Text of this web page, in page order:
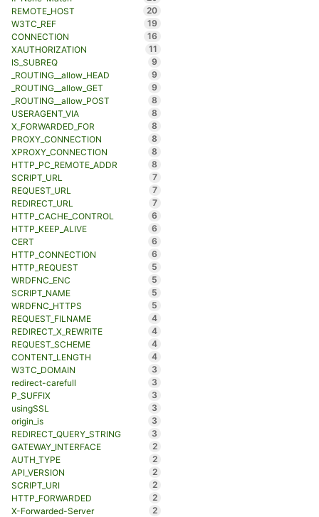
REMOTE_HOST
20
W3TC_REF
19
CONNECTION
16
XAUTHORIZATION
11
IS_SUBREQ
9
_ROUTING__allow_HEAD
9
_ROUTING__allow_GET
9
_ROUTING__allow_POST
8
USERAGENT_VIA
8
X_FORWARDED_FOR
8
PROXY_CONNECTION
8
XPROXY_CONNECTION
8
HTTP_PC_REMOTE_ADDR
8
SCRIPT_URL
7
REQUEST_URL
7
REDIRECT_URL
7
HTTP_CACHE_CONTROL
6
HTTP_KEEP_ALIVE
6
CERT
6
HTTP_CONNECTION
6
HTTP_REQUEST
5
WRDFNC_ENC
5
SCRIPT_NAME
5
WRDFNC_HTTPS
5
REQUEST_FILNAME
4
REDIRECT_X_REWRITE
4
REQUEST_SCHEME
4
CONTENT_LENGTH
4
W3TC_DOMAIN
3
redirect-carefull
3
P_SUFFIX
3
usingSSL
3
origin_is
3
REDIRECT_QUERY_STRING
3
GATEWAY_INTERFACE
2
AUTH_TYPE
2
API_VERSION
2
SCRIPT_URI
2
HTTP_FORWARDED
2
X-Forwarded-Server
2